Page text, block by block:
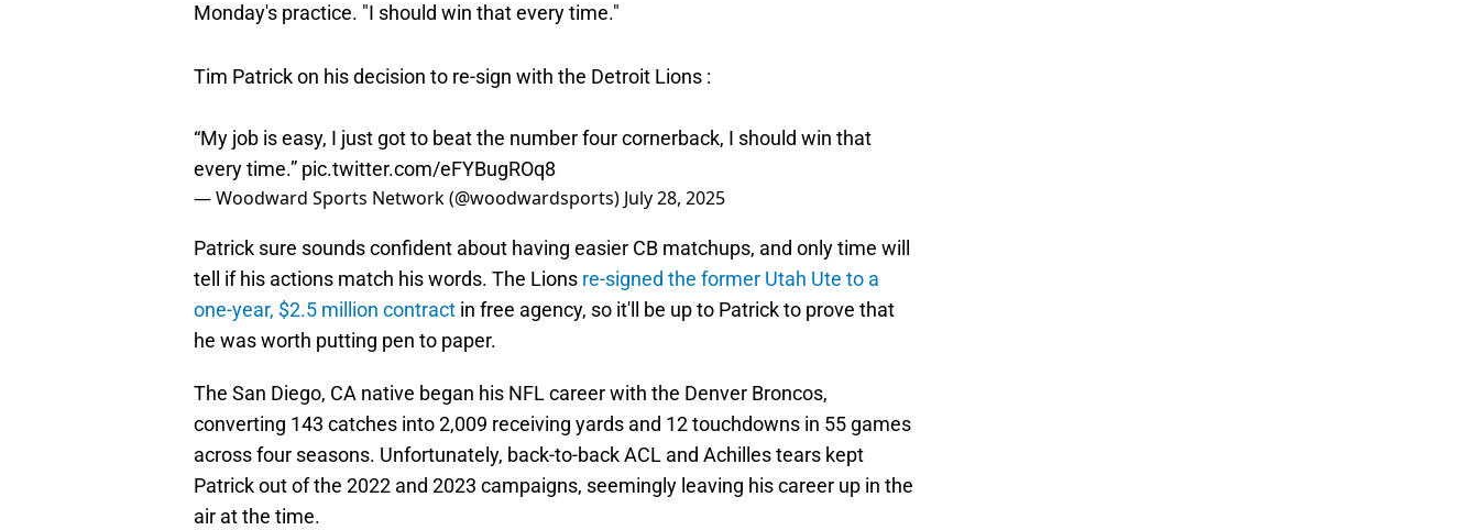
Monday's practice. "I should win that every time."
Tim Patrick on his decision to re-sign with the Detroit Lions :
“My job is easy, I just got to beat the number four cornerback, I should win that
every time.” pic.twitter.com/eFYBugROq8
— Woodward Sports Network (@woodwardsports) July 28, 2025
Patrick sure sounds confident about having easier CB matchups, and only time will
tell if his actions match his words. The Lions re-signed the former Utah Ute to a
one-year, $2.5 million contract in free agency, so it'll be up to Patrick to prove that
he was worth putting pen to paper.
The San Diego, CA native began his NFL career with the Denver Broncos,
converting 143 catches into 2,009 receiving yards and 12 touchdowns in 55 games
across four seasons. Unfortunately, back-to-back ACL and Achilles tears kept
Patrick out of the 2022 and 2023 campaigns, seemingly leaving his career up in the
air at the time.